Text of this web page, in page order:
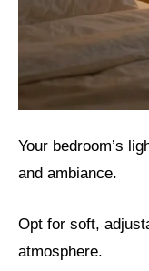
Your bedroom’s
and ambiance.
Opt for soft,
atmosphere.